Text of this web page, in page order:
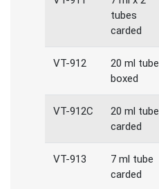
tubes
carded
VT-912
20 ml tube
boxed
VT-912C
20 ml tube
carded
VT-913
7 ml tube
carded